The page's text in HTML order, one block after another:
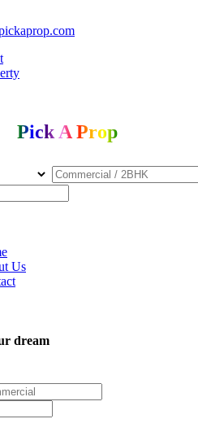
Pick A Prop
Us
dream